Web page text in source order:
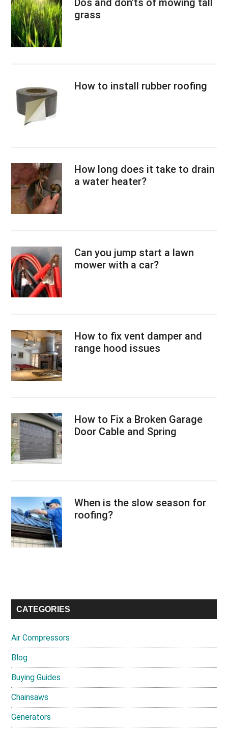
Dos and don’ts of mowing tall
grass
How to install rubber roofing
How long does it take to drain
a water heater?
Can you jump start a lawn
mower with a car?
How to fix vent damper and
range hood issues
How to Fix a Broken Garage
Door Cable and Spring
When is the slow season for
roofing?
CATEGORIES
Air Compressors
Blog
Buying Guides
Chainsaws
Generators